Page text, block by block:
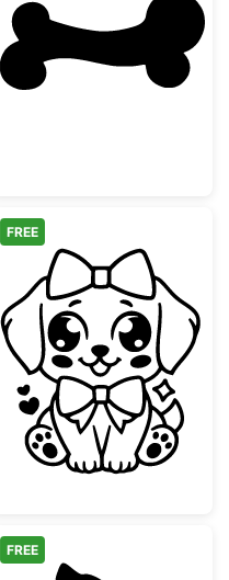
Silhouette
Simple Dog
Dog Silhouette
Adorable
FREE
FREE